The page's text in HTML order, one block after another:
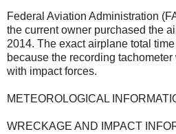
Federal Aviation Administration
the current owner purchased the
2014. The exact airplane total
because the recording
with impact forces.
METEOROLOGICAL
WRECKAGE AND IMPACT